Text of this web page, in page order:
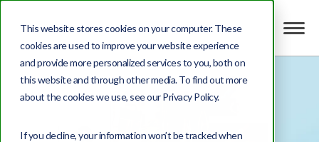
This website stores cookies on your computer. These
cookies are used to improve your website experience
and provide more personalized services to you, both on
this website and through other media. To find out more
about the cookies we use, see our Privacy Policy.
If you decline, your information won’t be tracked when